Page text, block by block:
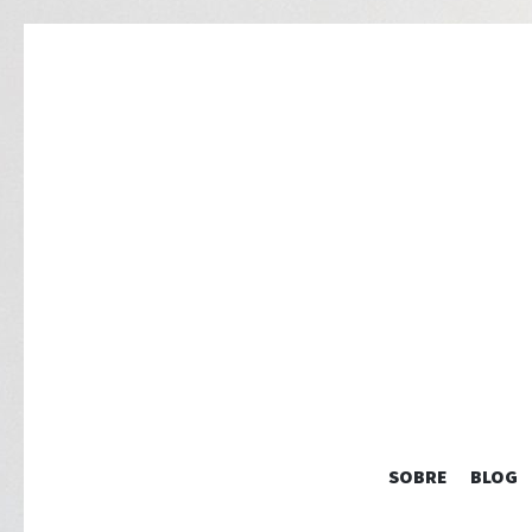
SOBRE BLOG